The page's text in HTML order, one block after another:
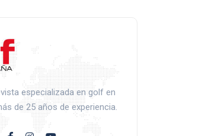
especializada en golf en
de 25 años de experiencia.